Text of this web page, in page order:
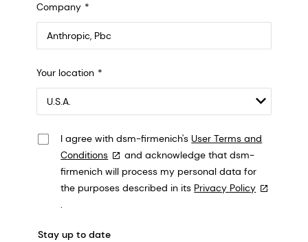
Company
548 Market St Pmb 90375, San Francisco, California, US
Your location
I agree with dsm-firmenich's User Terms and
Conditions
and acknowledge that dsm-
firmenich will process my personal data for
the purposes described in its Privacy Policy
.
Stay up to date